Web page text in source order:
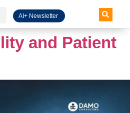
AI+ Newsletter
and Patient